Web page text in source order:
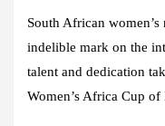
South African
indelible mark on the
talent and dedication
Women’s Africa Cup